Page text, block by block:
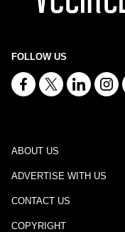
FOLLOW US
ABOUT US
ADVERTISE WITH US
CONTACT US
COPYRIGHT